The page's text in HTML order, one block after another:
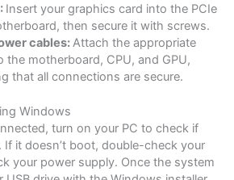
Insert your graphics card into the PCIe
then secure it with screws.
cables:Attach the appropriate
the motherboard, CPU, and GPU,
that all connections are secure.
Windows
turn on your PC to check if
it doesn’t boot, double-check your
your power supply. Once the system